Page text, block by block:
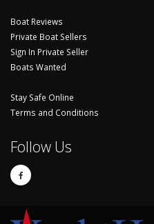
Boat Reviews
Private Boat Sellers
Sign In Private Seller
Boats Wanted
Stay Safe Online
Terms and Conditions
Follow Us